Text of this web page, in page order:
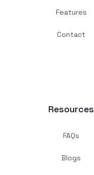
Features
Contact
Resources
FAQs
Blogs